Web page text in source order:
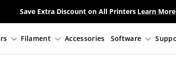
Save Extra Discount on All Printers Learn More